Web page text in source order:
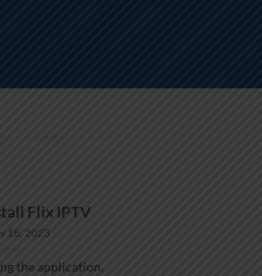
Flix IPTV
18, 2023
the application,